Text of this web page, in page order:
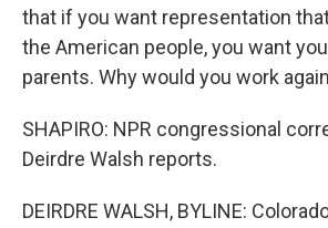
that if you want representation
the American people, you want
parents. Why would you work
SHAPIRO: NPR congressional
Deirdre Walsh reports.
DEIRDRE WALSH, BYLINE: